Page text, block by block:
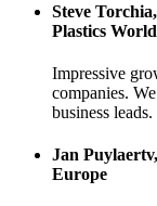
Steve
Plastics
Impressive
companies.
business leads.
Jan
Europe